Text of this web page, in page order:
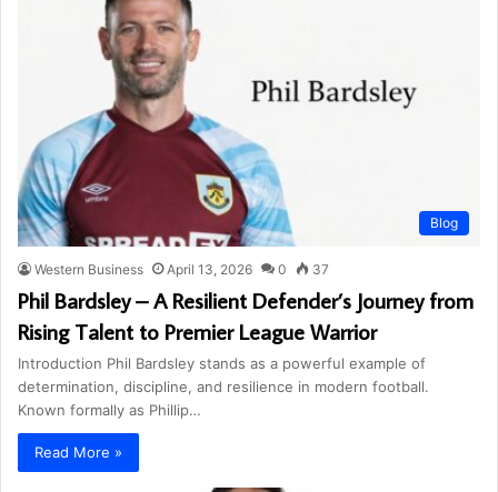
Blog
Western Business April 13, 2026 0 37
Phil Bardsley – A Resilient Defender’s Journey from
Rising Talent to Premier League Warrior
Introduction Phil Bardsley stands as a powerful example of
determination, discipline, and resilience in modern football.
Known formally as Phillip…
Read More »